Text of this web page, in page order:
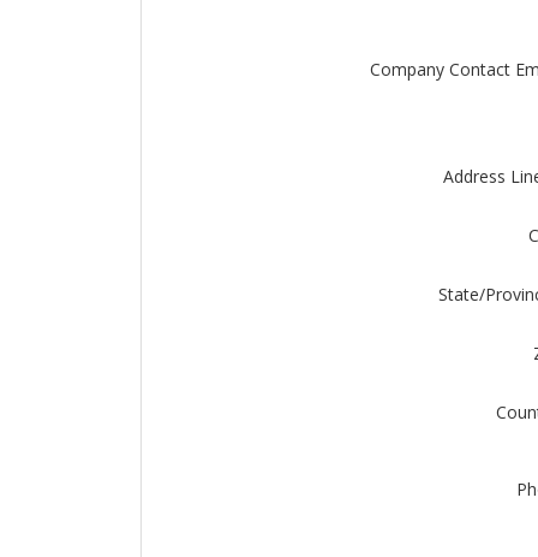
Company Contact
Address
State/